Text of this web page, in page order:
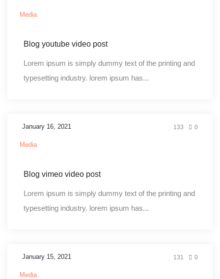
Media
Blog youtube video post
Lorem ipsum is simply dummy text of the printing and
typesetting industry. lorem ipsum has...
January 16, 2021 133 0
Media
Blog vimeo video post
Lorem ipsum is simply dummy text of the printing and
typesetting industry. lorem ipsum has...
January 15, 2021 131 0
Media